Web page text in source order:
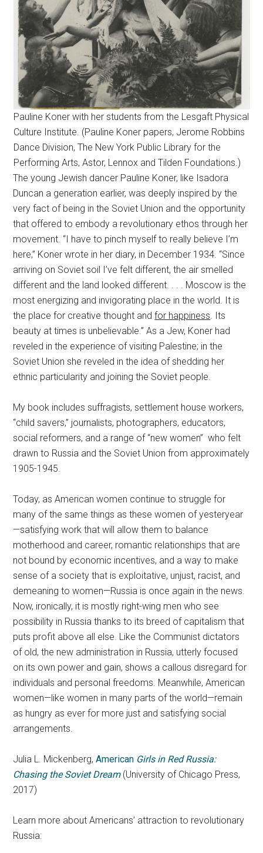
Pauline Koner with her students from the Lesgaft Physical
Culture Institute. (Pauline Koner papers, Jerome Robbins
Dance Division, The New York Public Library for the
Performing Arts, Astor, Lennox and Tilden Foundations.)
The young Jewish dancer Pauline Koner, like Isadora
Duncan a generation earlier, was deeply inspired by the
very fact of being in the Soviet Union and the opportunity
that offered to embody a revolutionary ethos through her
movement. “I have to pinch myself to really believe I’m
here,” Koner wrote in her diary, in December 1934. “Since
arriving on Soviet soil I’ve felt different, the air smelled
different and the land looked different. . . . Moscow is the
most energizing and invigorating place in the world. It is
the place for creative thought andfor happiness. Its
beauty at times is unbelievable.” As a Jew, Koner had
reveled in the experience of visiting Palestine; in the
Soviet Union she reveled in the idea of shedding her
ethnic particularity and joining the Soviet people.
My book includes suffragists, settlement house workers,
“child savers,” journalists, photographers, educators,
social reformers, and a range of “new women” who felt
drawn to Russia and the Soviet Union from approximately
1905-1945.
Today, as American women continue to struggle for
many of the same things as these women of yesteryear
—satisfying work that will allow them to balance
motherhood and career, romantic relationships that are
not bound by economic incentives, and a way to make
sense of a society that is exploitative, unjust, racist, and
demeaning to women—Russia is once again in the news.
Now, ironically, it is mostly right-wing men who see
possibility in Russia thanks to its breed of capitalism that
puts profit above all else. Like the Communist dictators
of old, the new administration in Russia, utterly focused
on its own power and gain, shows a callous disregard for
individuals and personal freedoms. Meanwhile, American
women—like women in many parts of the world—remain
as hungry as ever for more just and satisfying social
arrangements.
Julia L. Mickenberg,American Girls in Red Russia:
Chasing the Soviet Dream (University of Chicago Press,
2017)
Learn more about Americans’ attraction to revolutionary
Russia: